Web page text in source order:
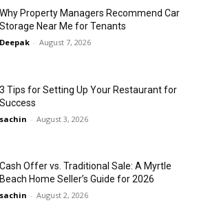
Why Property Managers Recommend Car
Storage Near Me for Tenants
Deepak - August 7, 2026
3 Tips for Setting Up Your Restaurant for
Success
sachin - August 3, 2026
Cash Offer vs. Traditional Sale: A Myrtle
Beach Home Seller’s Guide for 2026
sachin - August 2, 2026